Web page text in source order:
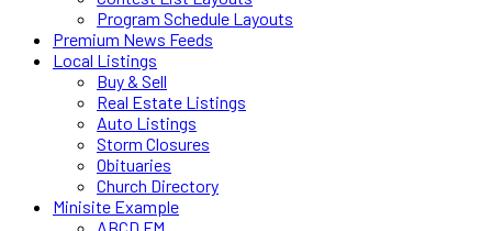
Program Schedule Layouts
Premium News Feeds
Local Listings
Buy & Sell
Real Estate Listings
Auto Listings
Storm Closures
Obituaries
Church Directory
Minisite Example